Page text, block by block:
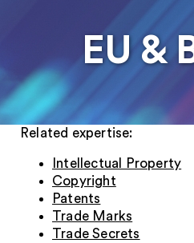
EU &
Related expertise:
Intellectual Property
Copyright
Patents
Trade Marks
Trade Secrets